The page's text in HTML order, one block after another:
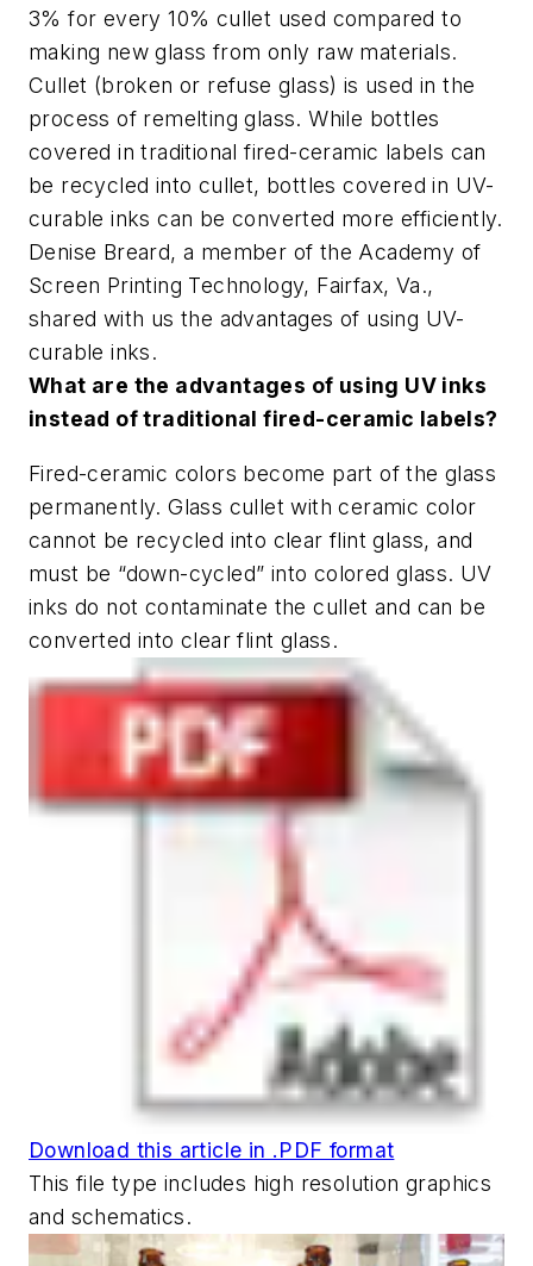
3% for every 10% cullet used compared to
making new glass from only raw materials.
Cullet (broken or refuse glass) is used in the
process of remelting glass. While bottles
covered in traditional fired-ceramic labels can
be recycled into cullet, bottles covered in UV-
curable inks can be converted more efficiently.
Denise Breard, a member of the Academy of
Screen Printing Technology, Fairfax, Va.,
shared with us the advantages of using UV-
curable inks.
What are the advantages of using UV inks
instead of traditional fired-ceramic labels?
Fired-ceramic colors become part of the glass
permanently. Glass cullet with ceramic color
cannot be recycled into clear flint glass, and
must be “down-cycled” into colored glass. UV
inks do not contaminate the cullet and can be
converted into clear flint glass.
Download this article in .PDF format
This file type includes high resolution graphics
and schematics.